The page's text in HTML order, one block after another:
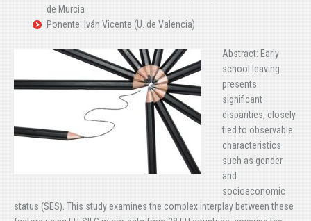
de Murcia
Ponente: Iván Vicente (U. de Valencia)
Abstract: Early
school leaving
presents
significant
disparities, closely
tied to observable
characteristics
such as gender
and
socioeconomic
status (SES). This study examines the complex interplay between these